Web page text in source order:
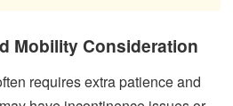
Mobility Consideration
requires extra patience and